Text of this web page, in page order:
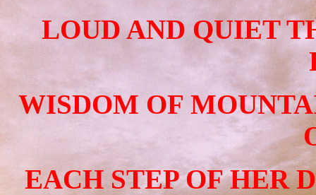
LOUD AND QUIET
WISDOM OF
EACH STEP OF HER